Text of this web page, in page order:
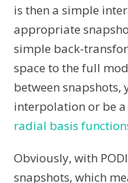
is then a simple
appropriate
simple back-
space to the full
between snapshots,
interpolation or be
radial basis
Obviously, with
snapshots, which